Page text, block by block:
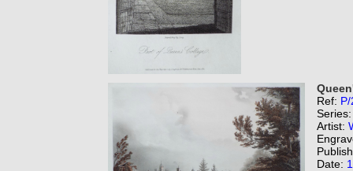
Ref:
Artist:
Date: